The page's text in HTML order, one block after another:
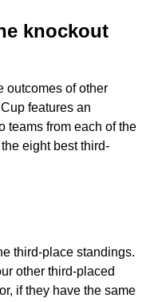
knockout
outcomes of other
features an
teams from each of the
eight best third-
third-place standings.
other third-placed
if they have the same